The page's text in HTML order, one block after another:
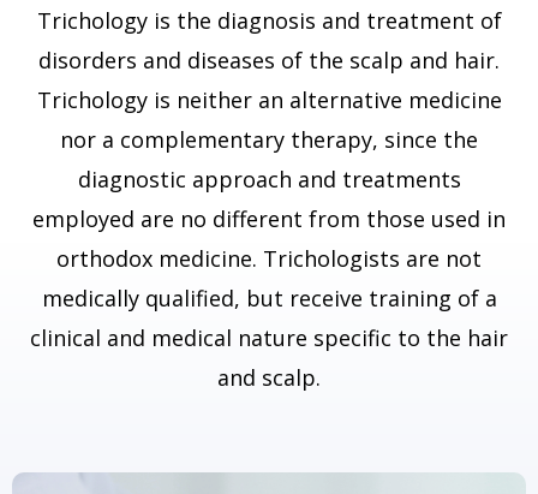
Trichology is the diagnosis and treatment of
disorders and diseases of the scalp and hair.
Trichology is neither an alternative medicine
nor a complementary therapy, since the
diagnostic approach and treatments
employed are no different from those used in
orthodox medicine. Trichologists are not
medically qualified, but receive training of a
clinical and medical nature specific to the hair
and scalp.